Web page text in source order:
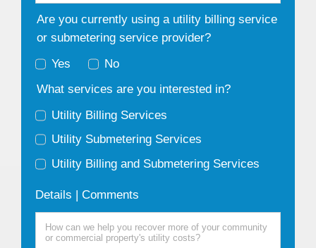
Are you currently using a utility billing service
or submetering service provider?
Yes
No
What services are you interested in?
Utility Billing Services
Utility Submetering Services
Utility Billing and Submetering Services
Details | Comments